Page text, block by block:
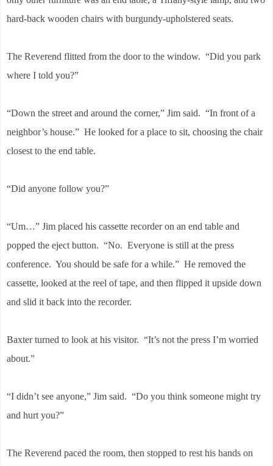
hard-back wooden chairs with burgundy-upholstered seats.
The Reverend flitted from the door to the window. “Did you park
where I told you?”
“Down the street and around the corner,” Jim said. “In front of a
neighbor’s house.” He looked for a place to sit, choosing the chair
closest to the end table.
“Did anyone follow you?”
“Um…” Jim placed his cassette recorder on an end table and
popped the eject button. “No. Everyone is still at the press
conference. You should be safe for a while.” He removed the
cassette, looked at the reel of tape, and then flipped it upside down
and slid it back into the recorder.
Baxter turned to look at his visitor. “It’s not the press I’m worried
about.”
“I didn’t see anyone,” Jim said. “Do you think someone might try
and hurt you?”
The Reverend paced the room, then stopped to rest his hands on